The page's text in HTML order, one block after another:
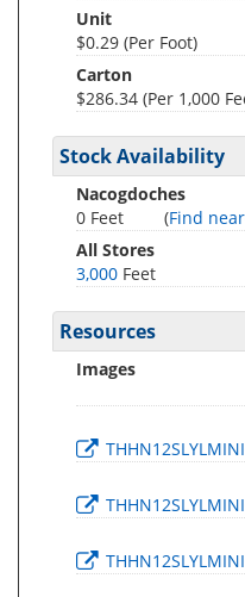
Unit
$0.29 (Per Foot)
Carton
$286.34 (Per 1,000
Stock Availability
Nacogdoches
0 Feet
(Find
All Stores
3,000 Feet
Resources
Images